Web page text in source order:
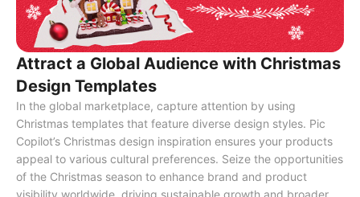
Attract a Global Audience with Christmas
Design Templates
In the global marketplace, capture attention by using
Christmas templates that feature diverse design styles. Pic
Copilot’s Christmas design inspiration ensures your products
appeal to various cultural preferences. Seize the opportunities
of the Christmas season to enhance brand and product